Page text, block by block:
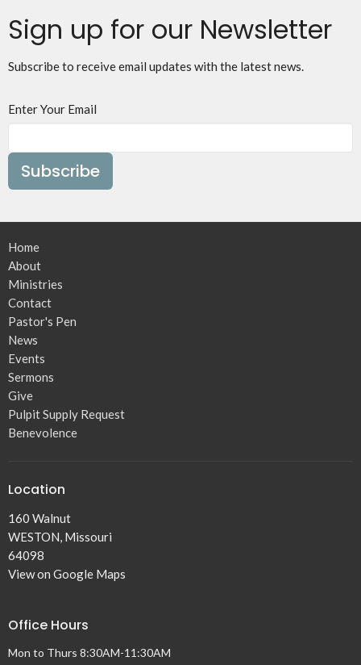
Sign up for our Newsletter
Subscribe to receive email updates with the latest news.
Enter Your Email
Subscribe
Home
About
Ministries
Contact
Pastor's Pen
News
Events
Sermons
Give
Pulpit Supply Request
Benevolence
Location
160 Walnut
WESTON, Missouri
64098
View on Google Maps
Office Hours
Mon to Thurs 8:30AM-11:30AM